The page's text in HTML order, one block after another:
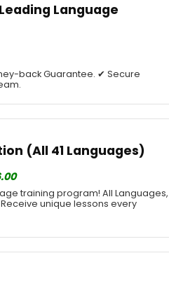
Language
back Guarantee. ✔ Secure
(All 41 Languages)
training program! All Languages,
unique lessons every